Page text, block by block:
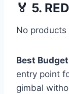
🏅 5.
No products
Best
entry point
gimbal